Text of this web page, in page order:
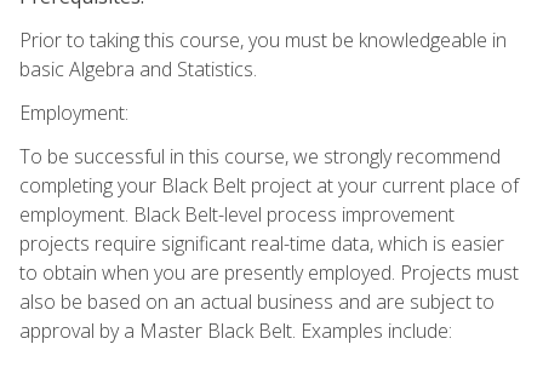
Prior to taking this course, you must be knowledgeable in
basic Algebra and Statistics.
Employment:
To be successful in this course, we strongly recommend
completing your Black Belt project at your current place of
employment. Black Belt-level process improvement
projects require significant real-time data, which is easier
to obtain when you are presently employed. Projects must
also be based on an actual business and are subject to
approval by a Master Black Belt. Examples include: